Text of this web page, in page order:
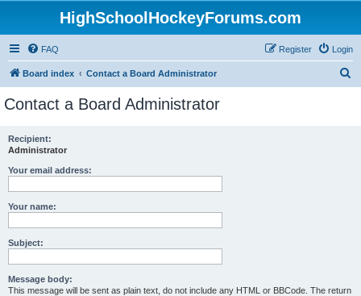
HighSchoolHockeyForums.com
FAQ Login
Register
Board index Contact a Board Administrator
Contact a Board Administrator
Recipient:
Administrator
Your email address:
Your name:
Subject:
Message body:
This message will be sent as plain text, do not include any HTML or BBCode. The return